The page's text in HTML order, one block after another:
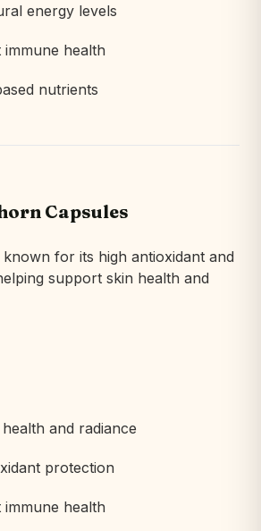
energy levels
health
nutrients
Capsules
for its high antioxidant and
support skin health and
and radiance
protection
health